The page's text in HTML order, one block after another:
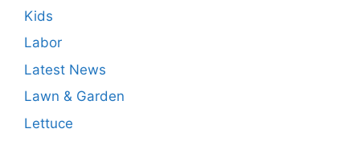
Kids
Labor
Latest News
Lawn & Garden
Lettuce